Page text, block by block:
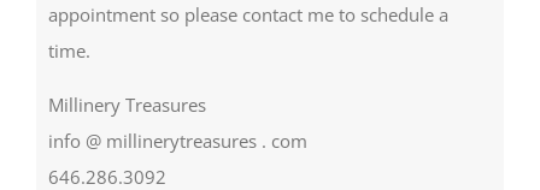
appointment so please contact me to schedule a
time.
Millinery Treasures
info @ millinerytreasures . com
646.286.3092